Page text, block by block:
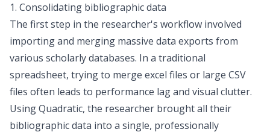
1. Consolidating bibliographic data
The first step in the researcher's workflow involved
importing and merging massive data exports from
various scholarly databases. In a traditional
spreadsheet, trying to merge excel files or large CSV
files often leads to performance lag and visual clutter.
Using Quadratic, the researcher brought all their
bibliographic data into a single, professionally